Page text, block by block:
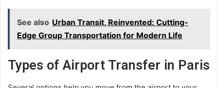
See also Urban Transit, Reinvented: Cutting-
Edge Group Transportation for Modern Life
Types of Airport Transfer in Paris